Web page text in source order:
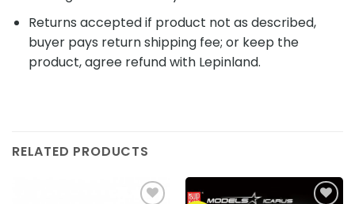
Returns accepted if product not as described,
buyer pays return shipping fee; or keep the
product, agree refund with Lepinland.
RELATED PRODUCTS